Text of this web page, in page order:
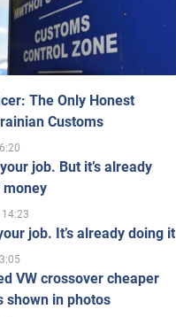
The Only Honest
Customs
job. But it’s already
job. It’s already doing it
VW crossover cheaper
shown in photos